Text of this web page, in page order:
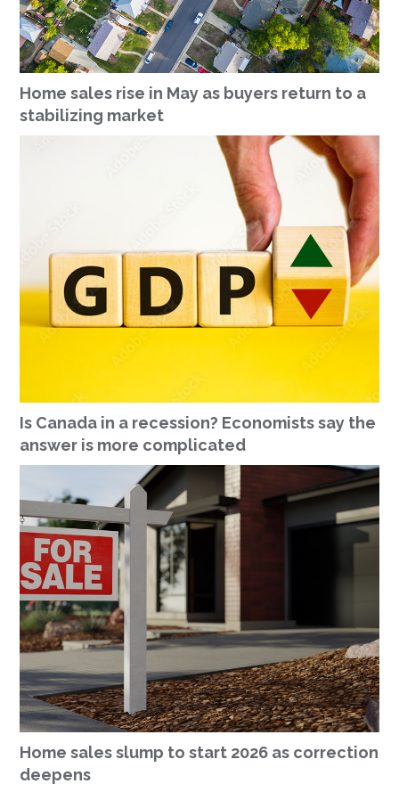
Home sales rise in May as buyers return to a
stabilizing market
Is Canada in a recession? Economists say the
answer is more complicated
Home sales slump to start 2026 as correction
deepens